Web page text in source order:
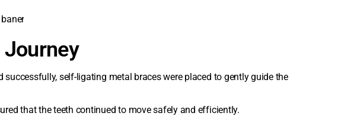
successfully, self-ligating metal braceswere placed to gently guide the
that the teeth continued to move safely and efficiently.